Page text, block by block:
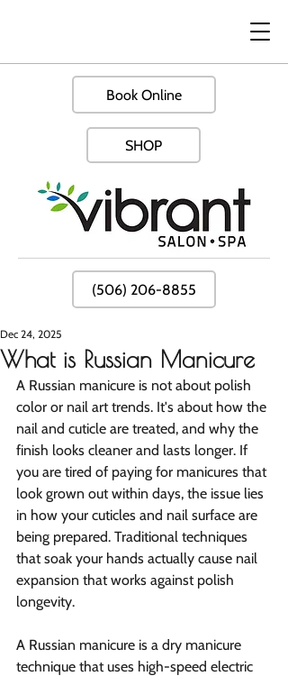
Book Online
SHOP
(506) 206-8855
What is Russian Manicure
Dec 24, 2025
A Russian manicure is not about polish
color or nail art trends. It's about how the
nail and cuticle are treated, and why the
finish looks cleaner and lasts longer. If
you are tired of paying for manicures that
look grown out within days, the issue lies
in how your cuticles and nail surface are
being prepared. Traditional techniques
that soak your hands actually cause nail
expansion that works against polish
longevity.
A Russian manicure is a dry manicure
technique that uses high-speed electric